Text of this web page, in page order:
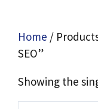
Home /
SEO”
Showing the